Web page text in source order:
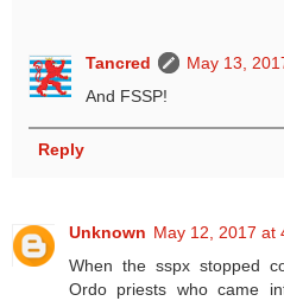
Tancred
May 13,
And FSSP!
Reply
Unknown May 12, 2017 at
When the sspx stopped
Ordo priests who came